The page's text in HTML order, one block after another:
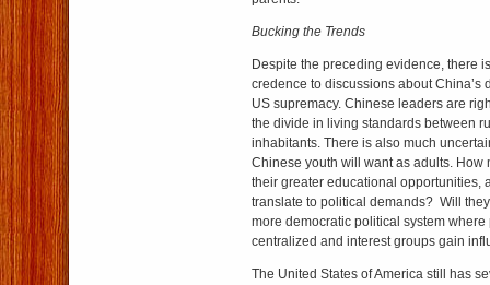
Bucking the Trends
Despite the preceding evidence, there
credence to discussions about China’s
US supremacy. Chinese leaders are
the divide in living standards between
inhabitants. There is also much
Chinese youth will want as adults. How
their greater educational opportunities,
translate to political demands? Will
more democratic political system where
centralized and interest groups gain
The United States of America still has